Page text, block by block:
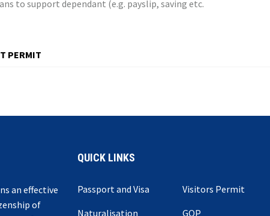
to support dependant (e.g. payslip, saving etc.
PERMIT
an effective
of
QUICK LINKS
Passport and Visa
Visitors Permit
Naturalisation
GOP